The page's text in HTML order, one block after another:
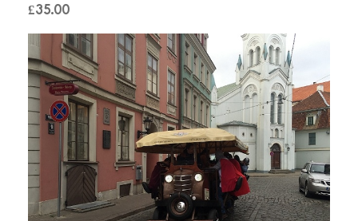
n
t
i
t
y
£35.00